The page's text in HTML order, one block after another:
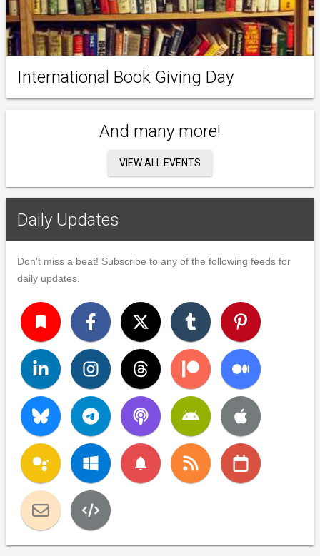
International Book Giving Day
And many more!
VIEW ALL EVENTS
Daily Updates
Don't miss a beat! Subscribe to any of the following feeds for
daily updates.
turned_in
notifications